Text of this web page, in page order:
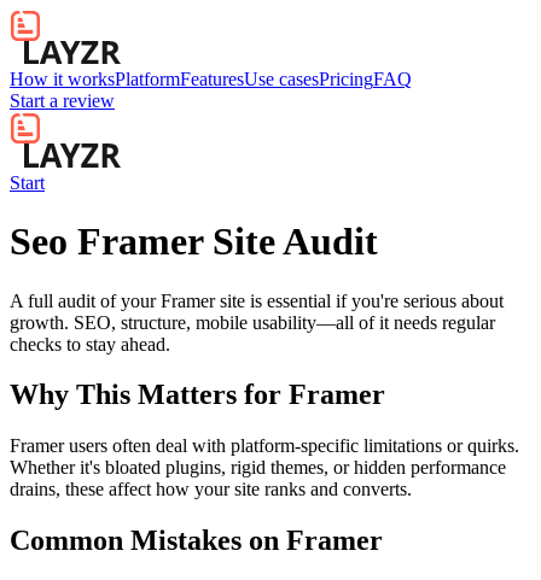
How it worksPlatformFeaturesUse casesPricingFAQ
Start a review
Start
Seo Framer Site Audit
A full audit of your Framer site is essential if you're serious about
growth. SEO, structure, mobile usability—all of it needs regular
checks to stay ahead.
Why This Matters for Framer
Framer users often deal with platform-specific limitations or quirks.
Whether it's bloated plugins, rigid themes, or hidden performance
drains, these affect how your site ranks and converts.
Common Mistakes on Framer